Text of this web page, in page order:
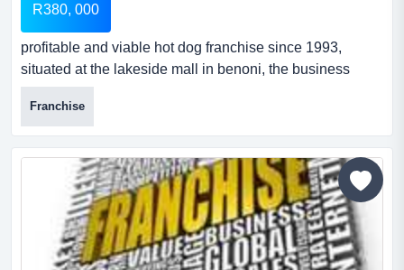
R380, 000
profitable and viable hot dog franchise since 1993,
situated at the lakeside mall in benoni, the business
need a hands on owner to unleash its potential sausage
saloon franchise is a profitable and affordable business
that sell hot dogs with over 40 possible sausages and
over 10 various sausages to choose from. the owner is
selling the franchise dhop located at lakesid...
Franchise